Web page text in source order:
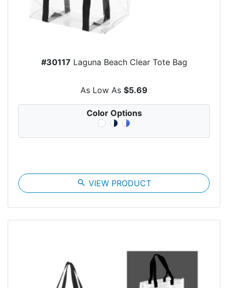
#30117 Laguna Beach Clear Tote Bag
As Low As $5.69
Color Options
search VIEW PRODUCT